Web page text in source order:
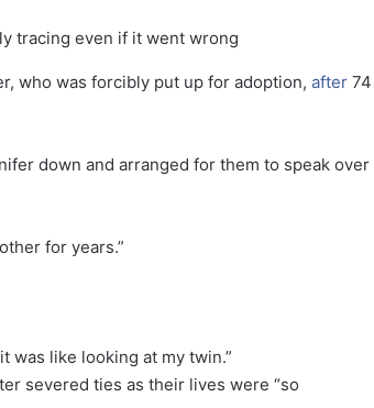
tracing even if it went wrong
who was forcibly put up for adoption, after 74
down and arranged for them to speak over
for years.”
was like looking at my twin.”
severed ties as their lives were “so